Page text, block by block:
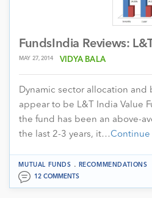
FundsIndia Reviews:
MAY 27, 2014 VIDYA BALA
Dynamic sector allocation and
appear to be L&T India Value
the fund has been an above-
the last 2-3 years, it…Continue
MUTUAL FUNDS .
RECOMMENDATIONS
12 COMMENTS